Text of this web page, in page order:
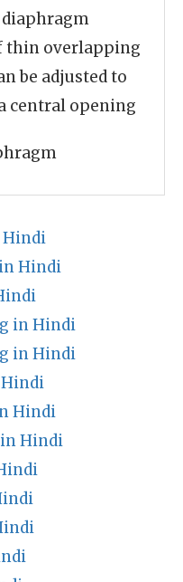
diaphragm
thin overlapping
be adjusted to
central opening
Hindi
Hindi
in Hindi
in Hindi
Hindi
Hindi